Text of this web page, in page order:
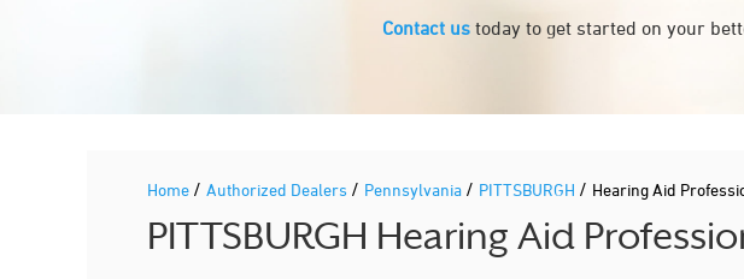
Contact us today to get started on your
Home / Authorized Dealers / Pennsylvania / PITTSBURGH / Hearing Aid
PITTSBURGH Hearing Aid